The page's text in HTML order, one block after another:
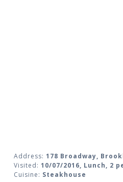
Address: 178 Broadway,
Visited: 10/07/2016, Lunch, 2
Cuisine: Steakhouse